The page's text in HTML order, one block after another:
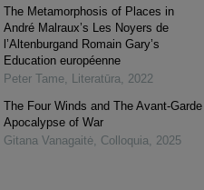
The Metamorphosis of Places in
André Malraux’s Les Noyers de
l’Altenburgand Romain Gary’s
Education européenne
Peter Tame Literatūra
2022
The Four Winds and The Avant-Garde
Apocalypse of War
Gitana Vanagaitė Colloquia 2025